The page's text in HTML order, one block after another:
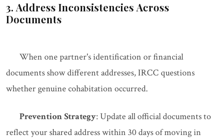
3. Address Inconsistencies Across
Documents
When one partner's identification or financial
documents show different addresses, IRCC questions
whether genuine cohabitation occurred.
Prevention Strategy: Update all official documents to
reflect your shared address within 30 days of moving in